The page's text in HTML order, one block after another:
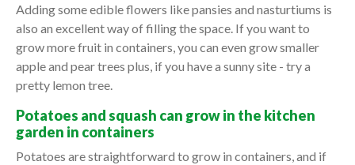
Adding some edible flowers like pansies and nasturtiums is
also an excellent way of filling the space. If you want to
grow more fruit in containers, you can even grow smaller
apple and pear trees plus, if you have a sunny site - try a
pretty lemon tree.
Potatoes and squash can grow in the kitchen
garden in containers
Potatoes are straightforward to grow in containers, and if